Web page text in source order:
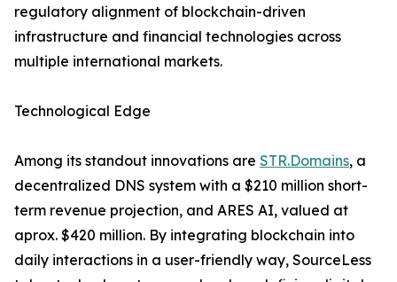
regulatory alignment of blockchain-driven
infrastructure and financial technologies across
multiple international markets.
Technological Edge
Among its standout innovations are STR.Domains, a
decentralized DNS system with a $210 million short-
term revenue projection, and ARES AI, valued at
aprox. $420 million. By integrating blockchain into
daily interactions in a user-friendly way, SourceLess